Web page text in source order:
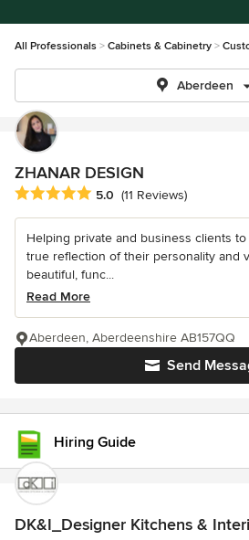
All Professionals Cabinets & Cabinetry
Aberdeen
ZHANAR DESIGN
Average rating: 5 out of 5 stars
5.0 (11 Reviews)
Helping private and business clients
true reflection of their personality and
beautiful, func...
Read More
Send
Aberdeen, Aberdeenshire AB157QQ
Hiring Guide
DK&I_Designer Kitchens &